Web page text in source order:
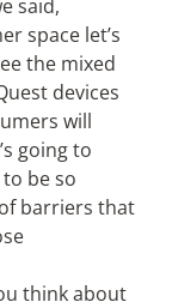
said,
space let’s
the mixed
devices
will
going to
be so
barriers that
think about